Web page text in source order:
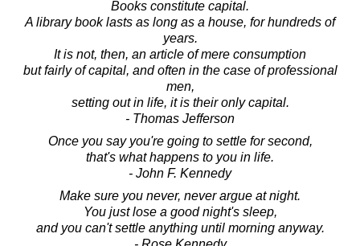
Books constitute capital.
A library book lasts as long as a house, for hundreds of
years.
It is not, then, an article of mere consumption
but fairly of capital, and often in the case of professional
men,
setting out in life, it is their only capital.
- Thomas Jefferson
Once you say you're going to settle for second,
that's what happens to you in life.
- John F. Kennedy
Make sure you never, never argue at night.
You just lose a good night's sleep,
and you can't settle anything until morning anyway.